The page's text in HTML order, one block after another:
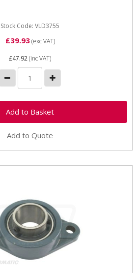
Stock Code: VLD3755
£39.93(exc VAT)
£47.92(inc VAT)
Add to Quote